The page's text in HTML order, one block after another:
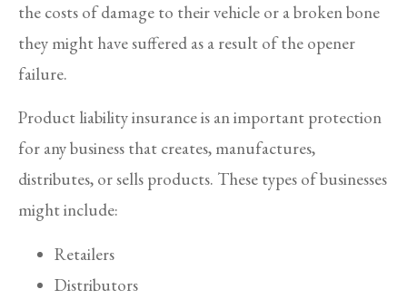
the costs of damage to their vehicle or a broken bone
they might have suffered as a result of the opener
failure.
Product liability insurance is an important protection
for any business that creates, manufactures,
distributes, or sells products. These types of businesses
might include:
Retailers
Distributors